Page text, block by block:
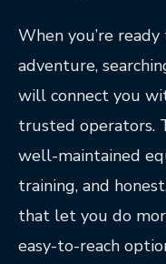
When you’re
adventure,
will connect you
trusted operators.
well-maintained
training, and
that let you do
easy-to-reach